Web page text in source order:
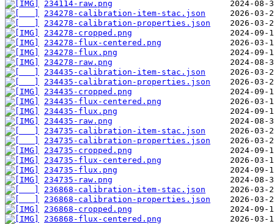
234114-raw.png
234278-calibration-item-stac.json
234278-calibration-properties.json
234278-cropped.png
234278-flux-centered.png
234278-flux.png
234278-raw.png
234435-calibration-item-stac.json
234435-calibration-properties.json
234435-cropped.png
234435-flux-centered.png
234435-flux.png
234435-raw.png
234735-calibration-item-stac.json
234735-calibration-properties.json
234735-cropped.png
234735-flux-centered.png
234735-flux.png
234735-raw.png
236868-calibration-item-stac.json
236868-calibration-properties.json
236868-cropped.png
236868-flux-centered.png